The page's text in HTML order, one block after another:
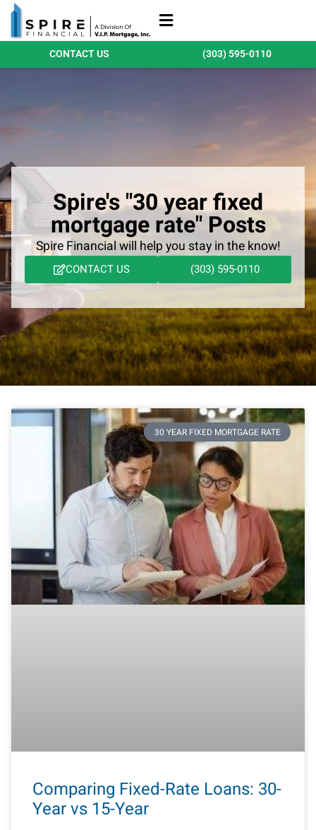
CONTACT US (303) 595-0110
Spire's "30 year fixed
mortgage rate" Posts
Spire Financial will help you stay in the know!
CONTACT US (303) 595-0110
30 YEAR FIXED MORTGAGE RATE
Comparing Fixed-Rate Loans: 30-
Year vs 15-Year